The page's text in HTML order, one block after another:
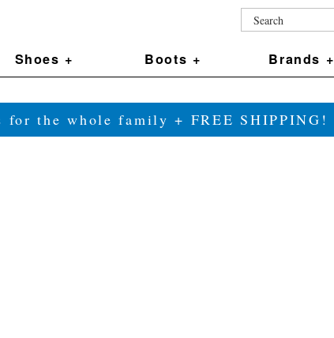
Shoes + Boots + Brands +
for the whole family + FREE SHIPPING!